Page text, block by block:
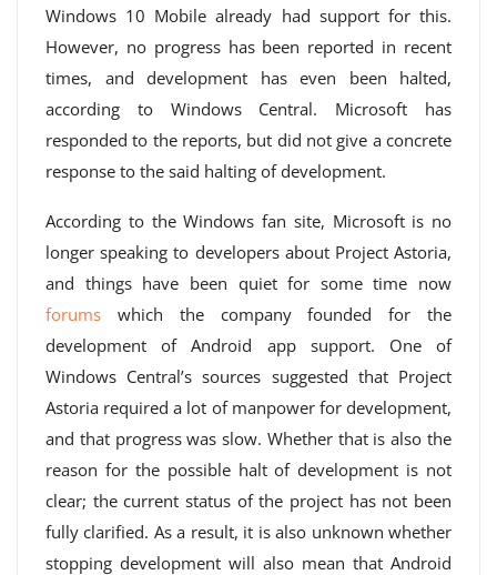
Windows 10 Mobile already had support for this.
However, no progress has been reported in recent
times, and development has even been halted,
according to Windows Central. Microsoft has
responded to the reports, but did not give a concrete
response to the said halting of development.
According to the Windows fan site, Microsoft is no
longer speaking to developers about Project Astoria,
and things have been quiet for some time now
forums which the company founded for the
development of Android app support. One of
Windows Central’s sources suggested that Project
Astoria required a lot of manpower for development,
and that progress was slow. Whether that is also the
reason for the possible halt of development is not
clear; the current status of the project has not been
fully clarified. As a result, it is also unknown whether
stopping development will also mean that Android